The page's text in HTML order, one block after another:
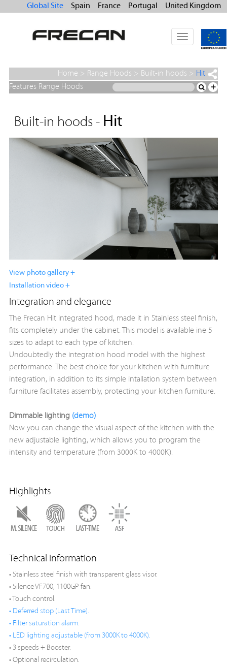
Global Site Spain France Portugal United Kingdom
Toggle
navigation
Home > Range Hoods > Built-in hoods > Hit
Features Range Hoods
+
Built-in hoods - Hit
View photo gallery +
Installation video +
Integration and elegance
The Frecan Hit integrated hood, made it in Stainless steel finish,
fits completely under the cabinet. This model is available ine 5
sizes to adapt to each type of kitchen.
Undoubtedly the integration hood model with the highest
performance. The best choice for your kitchen with furniture
integration, in addition to its simple intallation system between
furniture facilitates assembly, protecting your kitchen furniture.
Dimmable lighting (demo)
Now you can change the visual aspect of the kitchen with the
new adjustable lighting, which allows you to program the
intensity and temperature (from 3000K to 4000K).
Highlights
Technical information
• Stainless steel finish with transparent glass visor.
• Silence VF700, 1100GP fan.
• Touch control.
• Deferred stop (Last Time).
• Filter saturation alarm.
• LED lighting adjustable (from 3000K to 4000K).
• 3 speeds + Booster.
• Optional recirculation.